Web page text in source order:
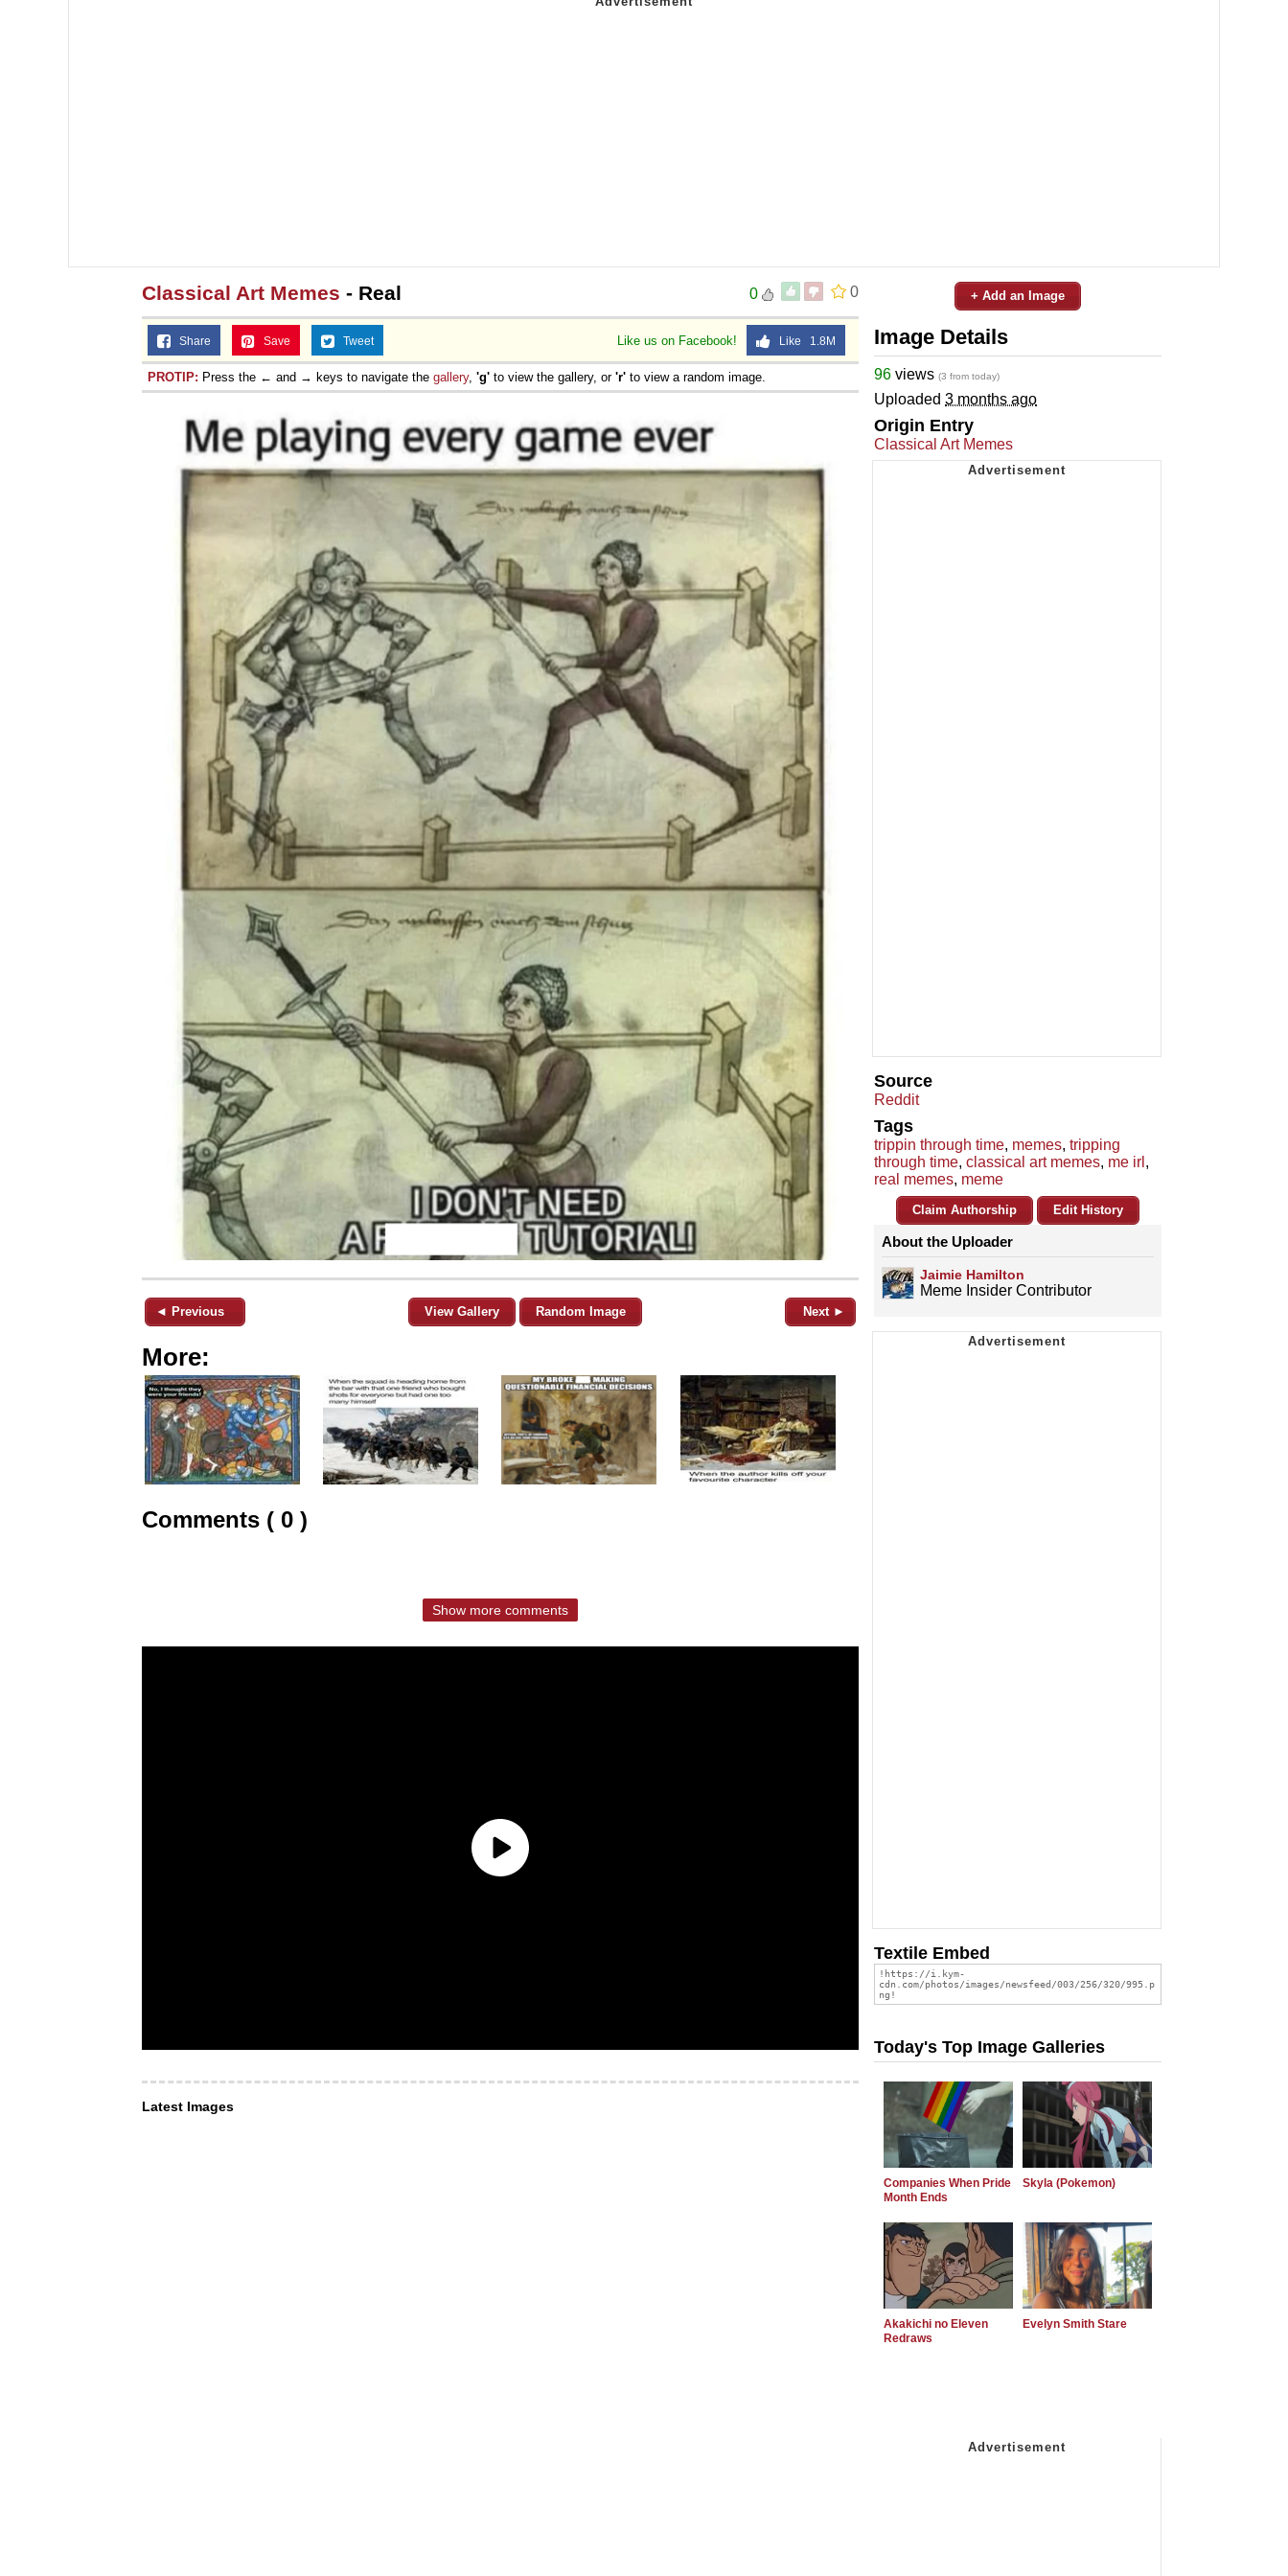
0
0
Classical Art Memes - Real
Like us on Facebook! Like 1.8M
Share Save Tweet
PROTIP: Press the ← and → keys to navigate the gallery, 'g' to view the gallery, or 'r' to view a random image.
◄ Previous View Gallery Random Image Next ►
More:
Comments ( 0 )
Show more comments
Latest Images
+ Add an Image
Image Details
96 views (3 from today)
Uploaded 3 months ago
Origin Entry
Classical Art Memes
Source
Reddit
Tags
trippin through time, memes, tripping
through time, classical art memes, me irl ,
real memes, meme
Claim Authorship Edit History
About the Uploader
Jaimie Hamilton
Meme Insider Contributor
Textile Embed
Today's Top Image Galleries
Companies When Pride
Month Ends
Skyla (Pokemon)
Akakichi no Eleven
Redraws
Evelyn Smith Stare